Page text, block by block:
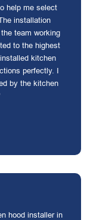
help me select
installation
team working
to the highest
kitchen
perfectly. I
by the kitchen
hood installer in